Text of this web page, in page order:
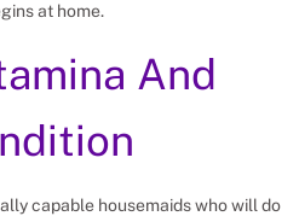
at home.
And
capable housemaids who will do